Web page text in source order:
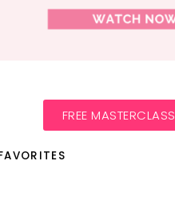
FREE MASTERCLASS